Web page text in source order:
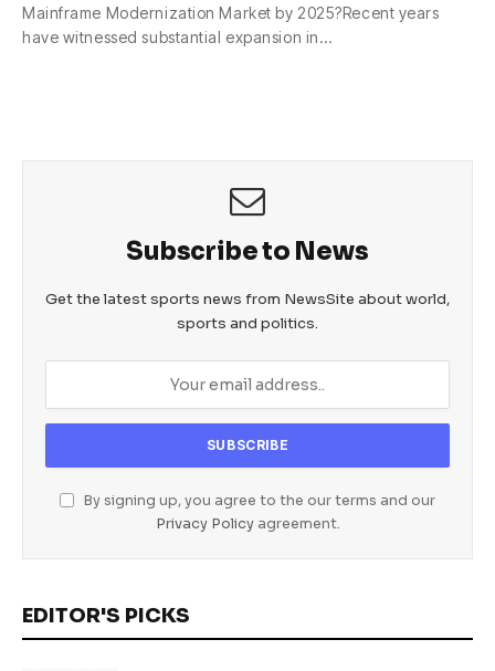
Mainframe Modernization Market by 2025?Recent years
have witnessed substantial expansion in…
Subscribe to News
Get the latest sports news from NewsSite about world,
sports and politics.
By signing up, you agree to the our terms and our
Privacy Policyagreement.
EDITOR'S PICKS